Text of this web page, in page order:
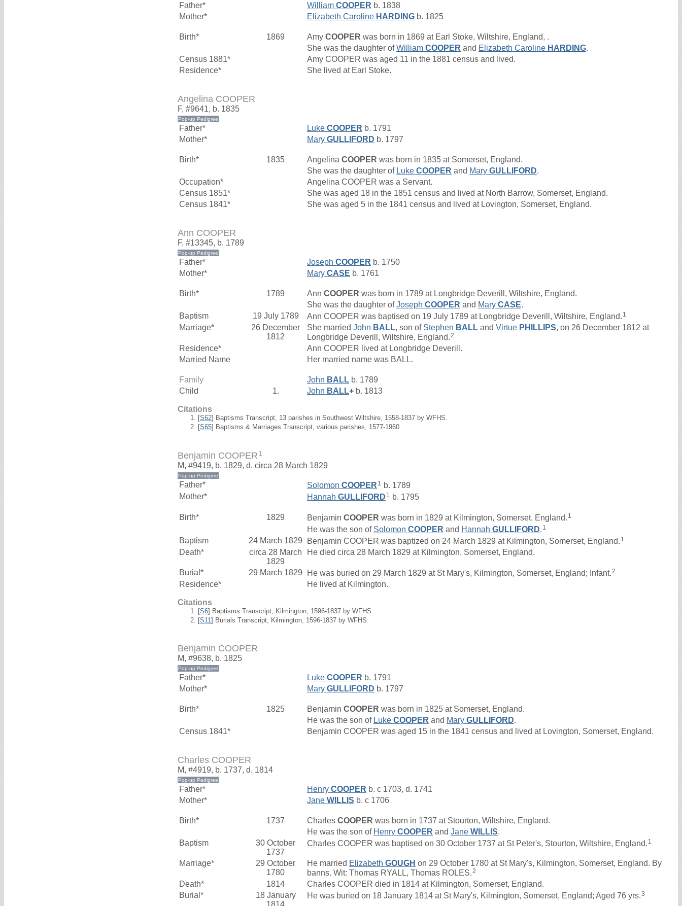
Father* William COOPER b. 1838
Mother*
Elizabeth Caroline HARDING b. 1825
Birth* 1869 Amy COOPER was born in 1869 at Earl Stoke, Wiltshire, England, .
She was the daughter ofWilliam COOPER and Elizabeth Caroline HARDING.
Census 1881*
Amy COOPER was aged 11 in the 1881 census and lived.
Residence*
She lived at Earl Stoke.
Angelina COOPER
F, #9641, b. 1835
Father* Luke COOPER b. 1791
Mother*
Mary GULLIFORD b. 1797
Birth* 1835 Angelina COOPER was born in 1835 at Somerset, England.
She was the daughter of Luke COOPER and Mary GULLIFORD.
Occupation*
Angelina COOPER was a Servant.
Census 1851*
She was aged 18 in the 1851 census and lived at North Barrow, Somerset, England.
Census 1841*
She was aged 5 in the 1841 census and lived at Lovington, Somerset, England.
Ann COOPER
F, #13345, b. 1789
Father* Joseph COOPER b. 1750
Mother*
Mary CASE b. 1761
Birth* 1789 Ann COOPER was born in 1789 at Longbridge Deverill, Wiltshire, England.
She was the daughter ofJoseph COOPER and Mary CASE.
Baptism
19 July 1789 Ann COOPER was baptised on 19 July 1789 at Longbridge Deverill, Wiltshire, England. 1
Marriage*
26 December
1812
She married John BALL, son of Stephen BALL and Virtue PHILLIPS, on 26 December 1812 at
Longbridge Deverill, Wiltshire, England.2
Residence*
Ann COOPER lived at Longbridge Deverill.
Married Name
Her married name was BALL.
Family John BALL b. 1789
Child
1. John BALL+ b. 1813
Citations
[S62] Baptisms Transcript, 13 parishes in Southwest Wiltshire, 1558-1837 by WFHS.
[S65] Baptisms & Marriages Transcript, various parishes, 1577-1960.
Benjamin COOPER 1
M, #9419, b. 1829, d. circa 28 March 1829
Father* Solomon COOPER 1
b. 1789
Mother*
Hannah GULLIFORD 1 b. 1795
Birth* 1829 Benjamin COOPER was born in 1829 at Kilmington, Somerset, England. 1
He was the son of Solomon COOPER and Hannah GULLIFORD. 1
Baptism 24 March 1829 Benjamin COOPER was baptized on 24 March 1829 at Kilmington, Somerset, England. 1
Death*
circa 28 March
1829
He died circa 28 March 1829 at Kilmington, Somerset, England.
Burial* 29 March 1829 He was buried on 29 March 1829 at St Mary's, Kilmington, Somerset, England; Infant.2
Residence* He lived at Kilmington.
Citations
[S6] Baptisms Transcript, Kilmington, 1596-1837 by WFHS.
[S11] Burials Transcript, Kilmington, 1596-1837 by WFHS.
Benjamin COOPER
M, #9638, b. 1825
Father* Luke COOPER b. 1791
Mother*
Mary GULLIFORD b. 1797
Birth* 1825 Benjamin COOPER was born in 1825 at Somerset, England.
He was the son of Luke COOPER and Mary GULLIFORD.
Census 1841*
Benjamin COOPER was aged 15 in the 1841 census and lived at Lovington, Somerset, England.
Charles COOPER
M, #4919, b. 1737, d. 1814
Father* Henry COOPER b. c 1703, d. 1741
Mother*
Jane WILLIS b. c 1706
Birth* 1737 Charles COOPER was born in 1737 at Stourton, Wiltshire, England.
He was the son of Henry COOPER and Jane WILLIS.
Baptism
30 October
1737
Charles COOPER was baptised on 30 October 1737 at St Peter's, Stourton, Wiltshire, England. 1
Marriage*
29 October
1780
He married Elizabeth GOUGH on 29 October 1780 at St Mary's, Kilmington, Somerset, England. By
banns. Wit: Thomas RYALL, Thomas ROLES.2
Death* 1814
Charles COOPER died in 1814 at Kilmington, Somerset, England.
Burial*
18 January
He was buried on 18 January 1814 at St Mary's, Kilmington, Somerset, England; Aged 76 yrs.3